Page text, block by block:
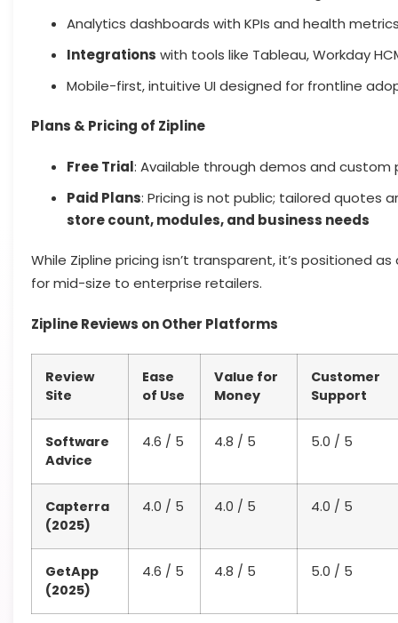
Analytics dashboards with KPIs and health
Integrations with tools like Tableau, Workday
Mobile-first, intuitive UI designed for frontline
Plans & Pricing of Zipline
Free Trial: Available through demos and custom
Paid Plans: Pricing is not public; tailored quotes
store count, modules, and business needs
While Zipline pricing isn’t transparent, it’s positioned
for mid-size to enterprise retailers.
Zipline Reviews on Other Platforms
Review
Site
Ease
of Use
Value for
Money
Customer
Support
Software
Advice
4.6 / 5 4.8 / 5 5.0 / 5
Capterra
(2025)
4.0 / 5 4.0 / 5 4.0 / 5
GetApp
(2025)
4.6 / 5 4.8 / 5 5.0 / 5